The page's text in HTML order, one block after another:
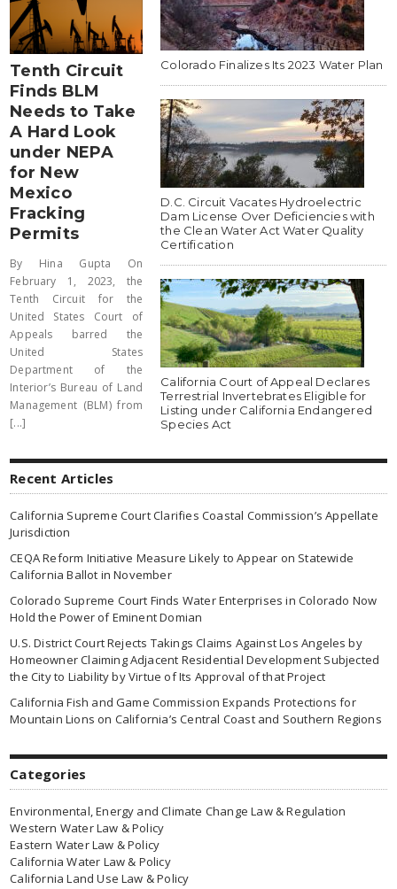
Tenth Circuit
Finds BLM
Needs to Take
A Hard Look
under NEPA
for New
Mexico
Fracking
Permits
By Hina Gupta On
February 1, 2023, the
Tenth Circuit for the
United States Court of
Appeals barred the
United States
Department of the
Interior’s Bureau of Land
Management (BLM) from
[...]
Colorado Finalizes Its 2023 Water Plan
D.C. Circuit Vacates Hydroelectric
Dam License Over Deficiencies with
the Clean Water Act Water Quality
Certification
California Court of Appeal Declares
Terrestrial Invertebrates Eligible for
Listing under California Endangered
Species Act
Recent Articles
California Supreme Court Clarifies Coastal Commission’s Appellate
Jurisdiction
CEQA Reform Initiative Measure Likely to Appear on Statewide
California Ballot in November
Colorado Supreme Court Finds Water Enterprises in Colorado Now
Hold the Power of Eminent Domian
U.S. District Court Rejects Takings Claims Against Los Angeles by
Homeowner Claiming Adjacent Residential Development Subjected
the City to Liability by Virtue of Its Approval of that Project
California Fish and Game Commission Expands Protections for
Mountain Lions on California’s Central Coast and Southern Regions
Categories
Environmental, Energy and Climate Change Law & Regulation
Western Water Law & Policy
Eastern Water Law & Policy
California Water Law & Policy
California Land Use Law & Policy